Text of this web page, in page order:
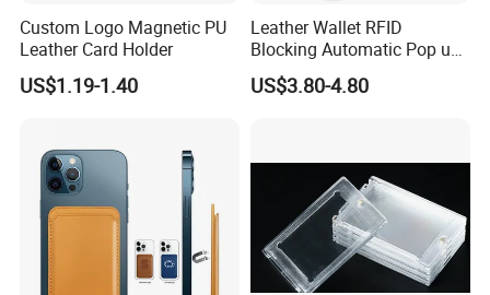
Custom Logo Magnetic PU
Leather Card Holder
US$1.19-1.40
Leather Wallet RFID
Blocking Automatic Pop up
Credit Card Holder Fashion
Card Travel Holder
US$3.80-4.80